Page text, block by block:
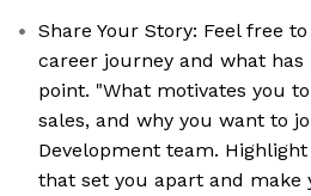
Share Your Story: Feel free
career journey and what
point. "What motivates you
sales, and why you want to
Development team.
that set you apart and